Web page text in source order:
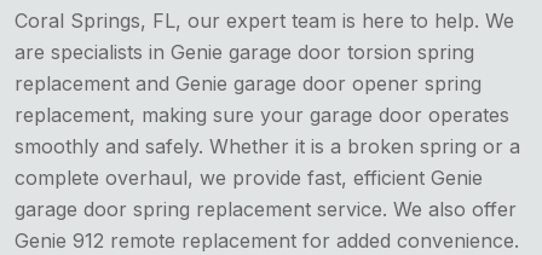
Coral Springs, FL, our expert team is here to help. We
are specialists in Genie garage door torsion spring
replacement and Genie garage door opener spring
replacement, making sure your garage door operates
smoothly and safely. Whether it is a broken spring or a
complete overhaul, we provide fast, efficient Genie
garage door spring replacement service. We also offer
Genie 912 remote replacement for added convenience.